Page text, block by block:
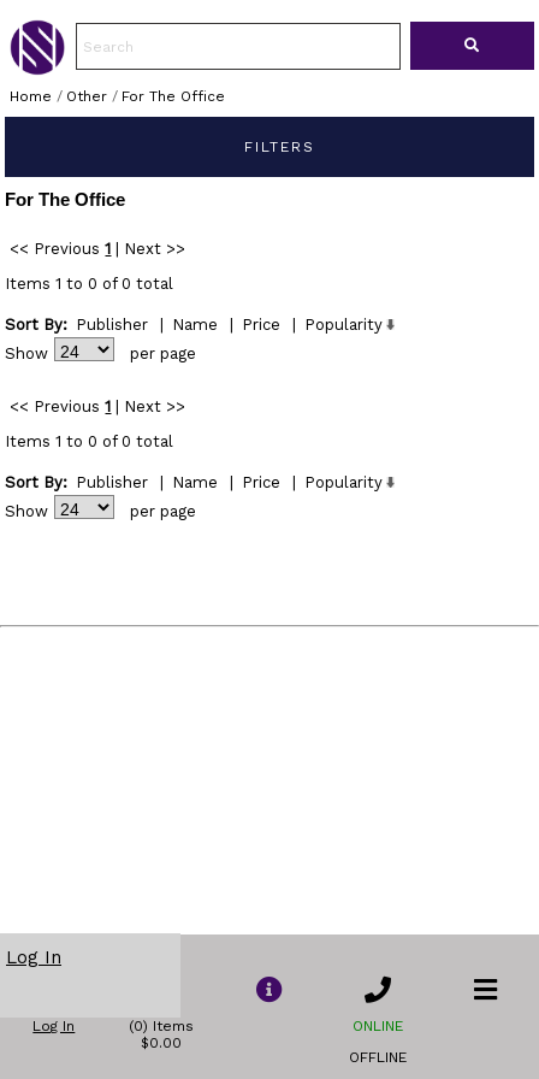
Home / Other/ For The Office
FILTERS
For The Office
<< Previous 1
Next >>
Items 1 to 0 of 0 total
Sort By: Publisher Name Price
Popularity
Show
per page
<< Previous 1
Next >>
Items 1 to 0 of 0 total
Sort By: Publisher Name Price
Popularity
Show
per page
Log In
Log In
(0) Items
$0.00
ONLINE
OFFLINE